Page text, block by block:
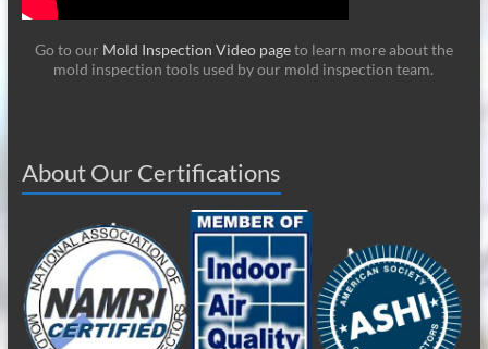
Go to our Mold Inspection Video pageto learn more about the
mold inspection tools used by our mold inspection team.
About Our Certifications